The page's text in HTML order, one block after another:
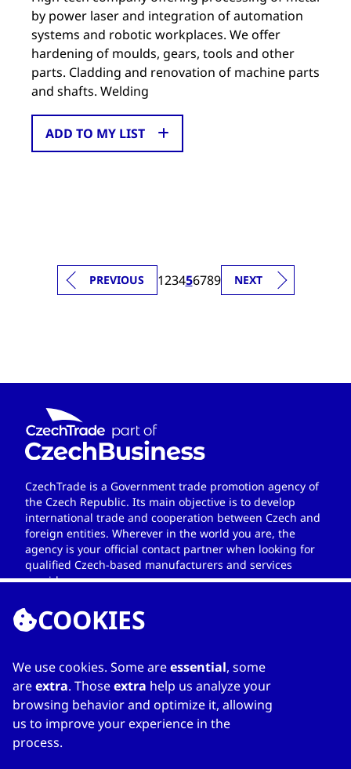
by power laser and integration of automation
systems and robotic workplaces. We offer
hardening of moulds, gears, tools and other
parts. Cladding and renovation of machine parts
and shafts. Welding
ADD TO MY LIST
PREVIOUS 123456789 NEXT
CzechTrade is a Government trade promotion agency of
the Czech Republic. Its main objective is to develop
international trade and cooperation between Czech and
foreign entities. Wherever in the world you are, the
agency is your official contact partner when looking for
qualified Czech-based manufacturers and services
providers.
LINKS
Home
About Directory
My favourites
COOKIES
We use cookies. Some areessential, some
areextra. Thoseextra help us analyze your
browsing behavior and optimize it, allowing
us to improve your experience in the
process.